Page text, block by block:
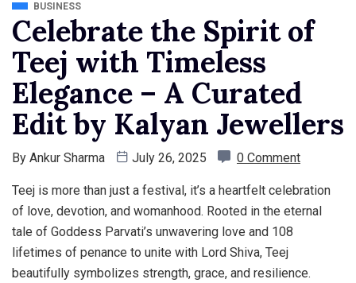
BUSINESS
Celebrate the Spirit of
Teej with Timeless
Elegance – A Curated
Edit by Kalyan Jewellers
By Ankur Sharma July 26, 2025 0 Comment
Teej is more than just a festival, it’s a heartfelt celebration
of love, devotion, and womanhood. Rooted in the eternal
tale of Goddess Parvati’s unwavering love and 108
lifetimes of penance to unite with Lord Shiva, Teej
beautifully symbolizes strength, grace, and resilience.